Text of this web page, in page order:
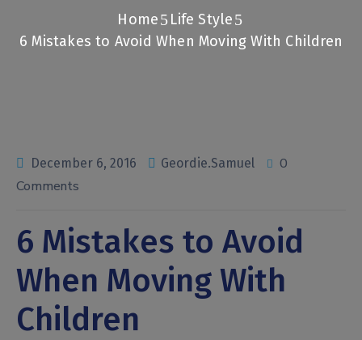
Home
Life Style
6 Mistakes to Avoid When Moving With Children
December 6, 2016 Geordie.Samuel
0
Comments
6 Mistakes to Avoid
When Moving With
Children